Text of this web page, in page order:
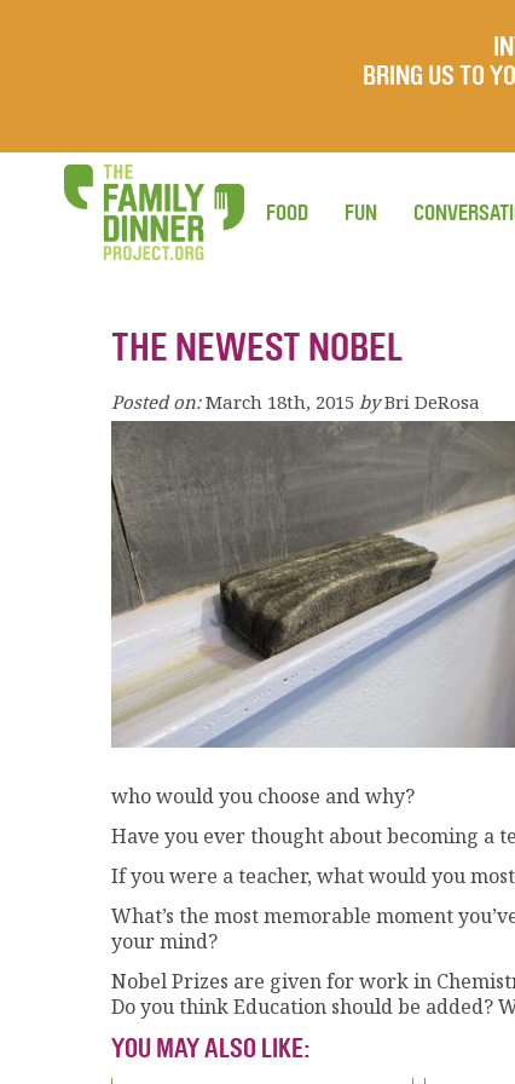
BRING US TO
FOOD FUN
THE NEWEST NOBEL
Posted on: March 18th, 2015 by Bri DeRosa
who would you choose and why?
Have you ever thought about becoming a
If you were a teacher, what would you
What’s the most memorable moment
your mind?
Nobel Prizes are given for work in
Do you think Education should be added?
YOU MAY ALSO LIKE: